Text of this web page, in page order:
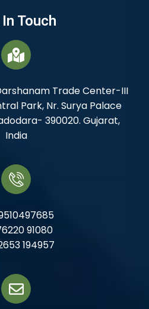
Touch
Trade Center-III
Park, Nr. Surya Palace
390020. Gujarat,
India
91080
194957